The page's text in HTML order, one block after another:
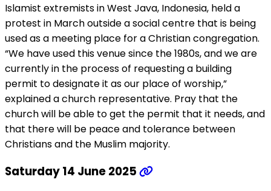
Islamist extremists in West Java, Indonesia, held a
protest in March outside a social centre that is being
used as a meeting place for a Christian congregation.
“We have used this venue since the 1980s, and we are
currently in the process of requesting a building
permit to designate it as our place of worship,”
explained a church representative. Pray that the
church will be able to get the permit that it needs, and
that there will be peace and tolerance between
Christians and the Muslim majority.
Saturday 14 June 2025